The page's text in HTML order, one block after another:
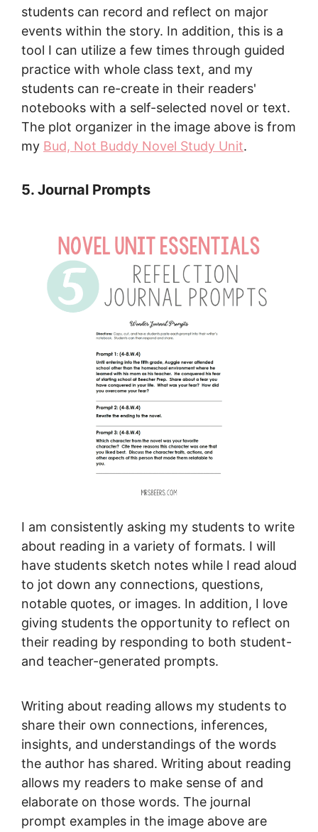
students can record and reflect on major
events within the story. In addition, this is a
tool I can utilize a few times through guided
practice with whole class text, and my
students can re-create in their readers'
notebooks with a self-selected novel or text.
The plot organizer in the image above is from
my Bud, Not Buddy Novel Study Unit.
5. Journal Prompts
I am consistently asking my students to write
about reading in a variety of formats. I will
have students sketch notes while I read aloud
to jot down any connections, questions,
notable quotes, or images. In addition, I love
giving students the opportunity to reflect on
their reading by responding to both student-
and teacher-generated prompts.
Writing about reading allows my students to
share their own connections, inferences,
insights, and understandings of the words
the author has shared. Writing about reading
allows my readers to make sense of and
elaborate on those words. The journal
prompt examples in the image above are